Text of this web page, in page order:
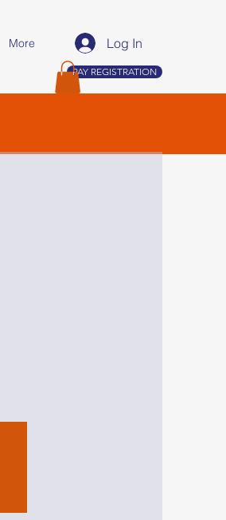
More Log In
PAY REGISTRATION